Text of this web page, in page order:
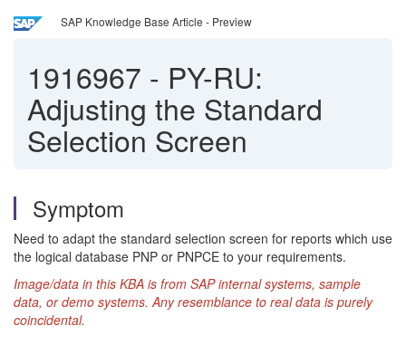
SAP Knowledge Base Article - Preview
1916967 - PY-RU:
Adjusting the Standard
Selection Screen
Symptom
Need to adapt the standard selection screen for reports which use
the logical database PNP or PNPCE to your requirements.
Image/data in this KBA is from SAP internal systems, sample
data, or demo systems.Any resemblance to real data is purely
coincidental.